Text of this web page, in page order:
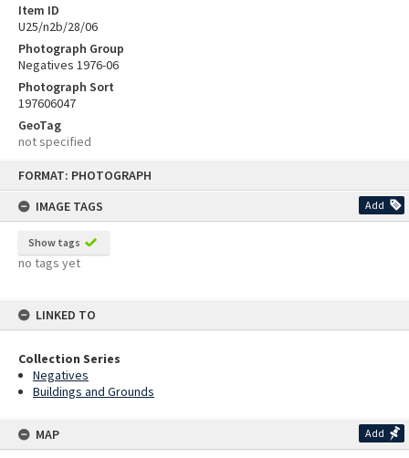
FORMAT: PHOTOGRAPH
IMAGE TAGS
Add
Show tags
no tags yet
LINKED TO
Collection Series
Negatives
Buildings and Grounds
MAP Add
Item ID
U25/n2b/28/06
Photograph Group
Negatives 1976-06
Photograph Sort
197606047
GeoTag
not specified